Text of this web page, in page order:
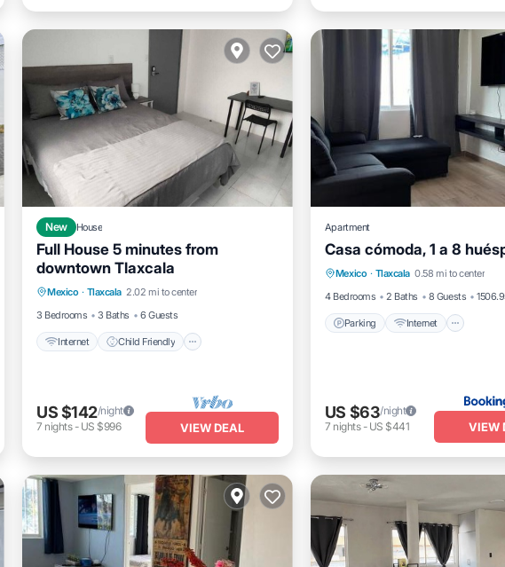
New House
Full House 5 minutes from
downtown Tlaxcala
Mexico · Tlaxcala 2.02 mi to center
3 Bedrooms
3 Baths 6 Guests
Internet Child Friendly
Internet Child Friendly
Bedding/Linens
US $142/night
7 nights- US $996 VIEW DEAL
Apartment
Casa cómoda, 1 a 8
Mexico · Tlaxcala 0.58 mi to center
4 Bedrooms
2 Baths 8 Guests
Parking Internet
Parking Internet
Pet
Child Friendly
US $63/night
7 nights- US $441 VIEW